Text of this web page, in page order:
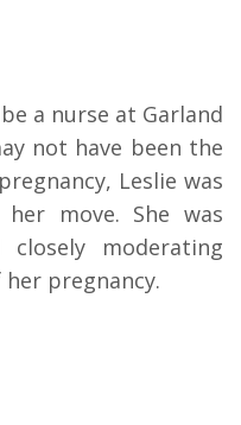
a nurse at Garland
not have been the
Leslie was
move. She was
moderating
pregnancy.